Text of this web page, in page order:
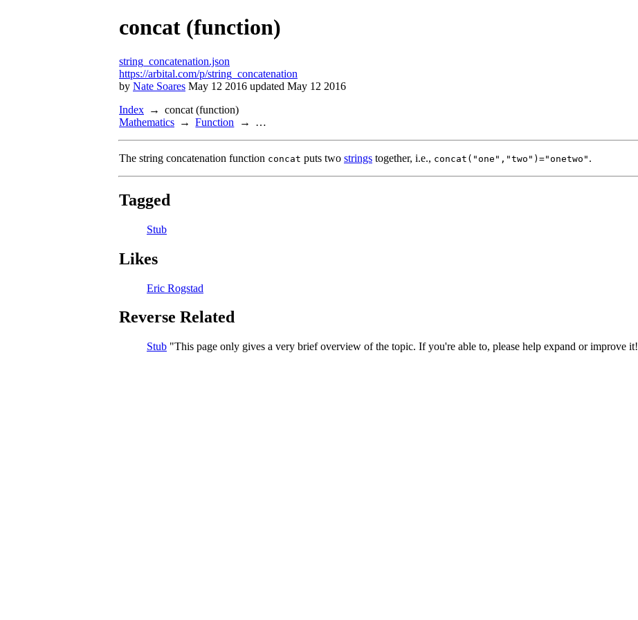
concat (function)
string_concatenation.json
https://arbital.com/p/string_concatenation
by Nate Soares May 12 2016 updated May 12 2016
Index
concat (function)
Mathematics
Function …
The string concatenation function concat puts two strings together, i.e., concat("one","two")="onetwo" .
Tagged
Stub
Likes
Eric Rogstad
Reverse Related
Stub This page only gives a very brief overview of the topic. If you're able to, please help expand or improve it!